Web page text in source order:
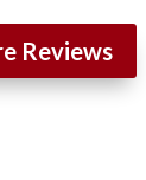
Reviews